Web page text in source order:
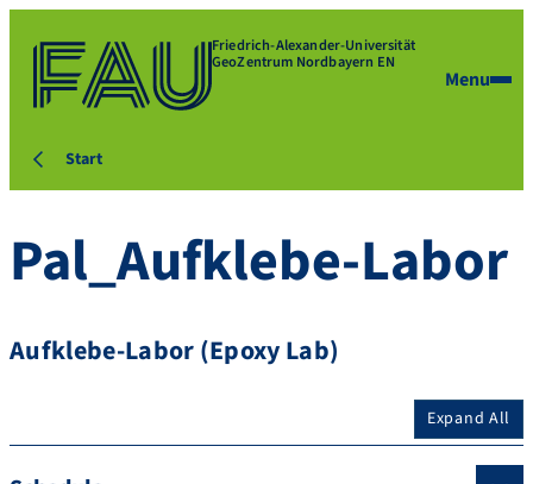
Friedrich-Alexander-Universität
GeoZentrum Nordbayern EN
Menu
Start
Pal_Aufklebe-Labor
Aufklebe-Labor (Epoxy Lab)
Expand All